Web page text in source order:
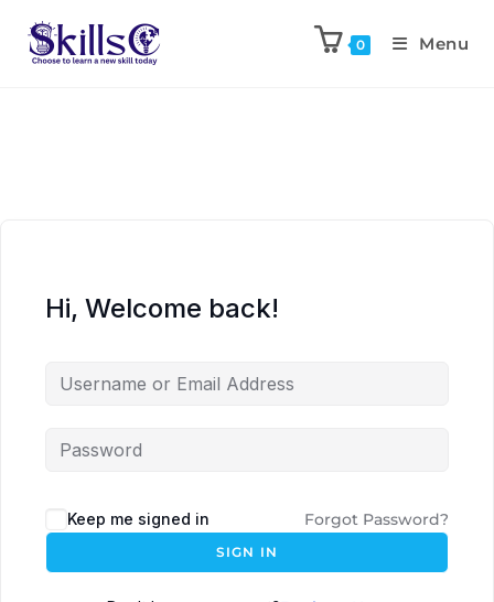
0 Menu
Hi, Welcome back!
Keep me signed in Forgot Password?
SIGN IN